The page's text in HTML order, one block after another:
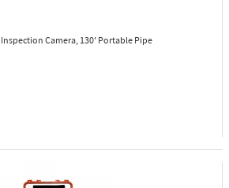
Inspection Camera, 130' Portable Pipe